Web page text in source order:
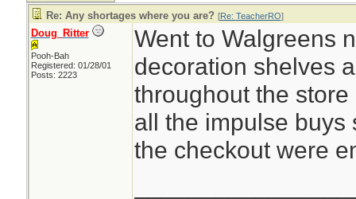
Re: Any shortages where you are? [Re: TeacherRO]
Doug_Ritter
Pooh-Bah
Registered: 01/28/01
Posts: 2223
Went to Walgreens
decoration shelves
throughout the
all the impulse buys
the checkout were